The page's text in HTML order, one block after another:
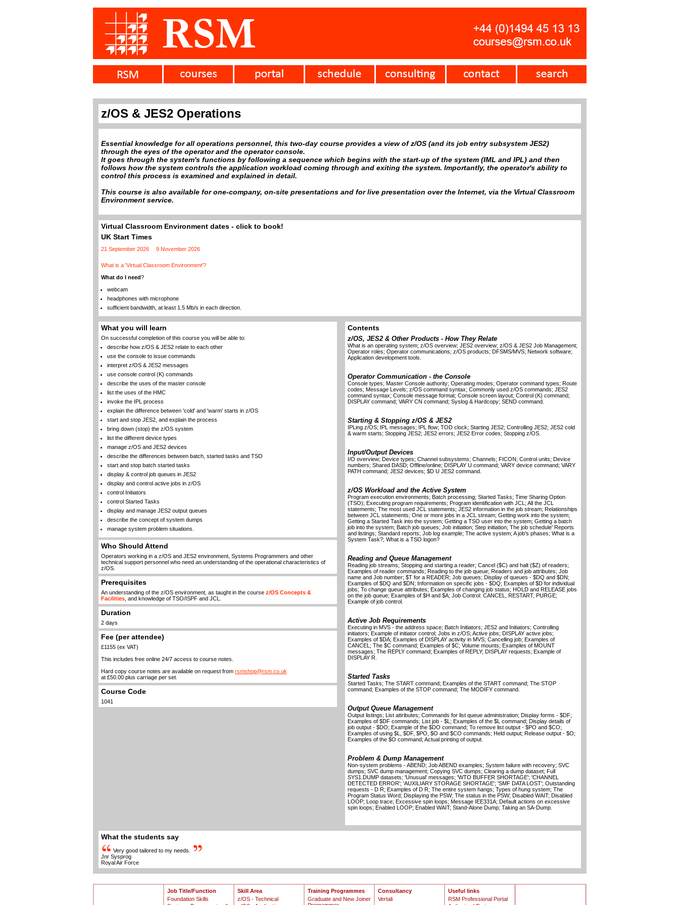
z/OS & JES2 Operations
Essential knowledge for all operations personnel, this two-day course provides a view of z/OS (and its job entry subsystem JES2)
through the eyes of the operator and the operator console.
It goes through the system's functions by following a sequence which begins with the start-up of the system (IML and IPL) and then
follows how the system controls the application workload coming through and exiting the system. Importantly, the operator's ability to
control this process is examined and explained in detail.
This course is also available for one-company, on-site presentations and for live presentation over the Internet, via the Virtual Classroom
Environment service.
Virtual Classroom Environment dates - click to book!
UK Start Times
21 September 2026 9 November 2026
What is a 'Virtual Classroom Environment'?
What do I need?
webcam
headphones with microphone
sufficient bandwidth, at least 1.5 Mb/s in each direction.
What you will learn
On successful completion of this course you will be able to:
describe how z/OS & JES2 relate to each other
use the console to issue commands
interpret z/OS & JES2 messages
use console control (K) commands
describe the uses of the master console
list the uses of the HMC
invoke the IPL process
explain the difference between 'cold' and 'warm' starts in z/OS
start and stop JES2, and explain the process
bring down (stop) the z/OS system
list the different device types
manage z/OS and JES2 devices
describe the differences between batch, started tasks and TSO
start and stop batch started tasks
display & control job queues in JES2
display and control active jobs in z/OS
control Initiators
control Started Tasks
display and manage JES2 output queues
describe the concept of system dumps
manage system problem situations.
Who Should Attend
Operators working in a z/OS and JES2 environment, Systems Programmers and other
technical support personnel who need an understanding of the operational characteristics of
z/OS.
Prerequisites
An understanding of the z/OS environment, as taught in the course z/OS Concepts &
Facilities, and knowledge of TSO/ISPF and JCL.
Duration
2 days
Fee (per attendee)
£1155 (ex VAT)
This includes free online 24/7 access to course notes.
Hard copy course notes are available on request from rsmshop@rsm.co.uk
at £50.00 plus carriage per set.
Course Code
1041
Contents
z/OS, JES2 & Other Products - How They Relate
What is an operating system; z/OS overview; JES2 overview; z/OS & JES2 Job Management;
Operator roles; Operator communications; z/OS products; DFSMS/MVS; Network software;
Application development tools.
Operator Communication - the Console
Console types; Master Console authority; Operating modes; Operator command types; Route
codes; Message Levels; z/OS command syntax; Commonly used z/OS commands; JES2
command syntax; Console message format; Console screen layout; Control (K) command;
DISPLAY command; VARY CN command; Syslog & Hardcopy; SEND command.
Starting & Stopping z/OS & JES2
IPLing z/OS; IPL messages; IPL flow; TOD clock; Starting JES2; Controlling JES2; JES2 cold
& warm starts; Stopping JES2; JES2 errors; JES2 Error codes; Stopping z/OS.
Input/Output Devices
I/O overview; Device types; Channel subsystems; Channels; FICON; Control units; Device
numbers; Shared DASD; Offline/online; DISPLAY U command; VARY device command; VARY
PATH command; JES2 devices; $D U JES2 command.
z/OS Workload and the Active System
Program execution environments; Batch processing; Started Tasks; Time Sharing Option
(TSO); Executing program requirements; Program identification with JCL; All the JCL
statements; The most used JCL statements; JES2 information in the job stream; Relationships
between JCL statements; One or more jobs in a JCL stream; Getting work into the system;
Getting a Started Task into the system; Getting a TSO user into the system; Getting a batch
job into the system; Batch job queues; Job initiation; Step initiation; The job schedule' Reports
and listings; Standard reports; Job log example; The active system; A job's phases; What is a
System Task?; What is a TSO logon?
Reading and Queue Management
Reading job streams; Stopping and starting a reader; Cancel ($C) and halt ($Z) of readers;
Examples of reader commands; Reading to the job queue; Readers and job attributes; Job
name and Job number; $T for a READER; Job queues; Display of queues - $DQ and $DN;
Examples of $DQ and $DN; Information on specific jobs - $DQ; Examples of $D for individual
jobs; To change queue attributes; Examples of changing job status; HOLD and RELEASE jobs
on the job queue; Examples of $H and $A; Job Control: CANCEL, RESTART, PURGE;
Example of job control.
Active Job Requirements
Executing in MVS - the address space; Batch Initiators; JES2 and Initiators; Controlling
initiators; Example of initiator control; Jobs in z/OS; Active jobs; DISPLAY active jobs;
Examples of $DA; Examples of DISPLAY activity in MVS; Cancelling job; Examples of
CANCEL; The $C command; Examples of $C; Volume mounts; Examples of MOUNT
messages; The REPLY command; Examples of REPLY; DISPLAY requests; Example of
DISPLAY R.
Started Tasks
Started Tasks; The START command; Examples of the START command; The STOP
command; Examples of the STOP command; The MODIFY command.
Output Queue Management
Output listings; List attributes; Commands for list queue administration; Display forms - $DF;
Examples of $DF commands; List job - $L; Examples of the $L command; Display details of
job output - $DO; Example of the $DO command; To remove list output - $PO and $CO;
Examples of using $L, $DF, $PO, $O and $CO commands; Held output; Release output - $O;
Examples of the $O command; Actual printing of output.
Problem & Dump Management
Non-system problems - ABEND; Job ABEND examples; System failure with recovery; SVC
dumps; SVC dump management; Copying SVC dumps; Clearing a dump dataset; Full
SYS1.DUMP datasets; 'Unusual' messages; 'WTO BUFFER SHORTAGE'; 'CHANNEL
DETECTED ERROR'; 'AUXILIARY STORAGE SHORTAGE'; 'SMF DATA LOST'; Outstanding
requests - D R; Examples of D R; The entire system hangs; Types of hung system; The
Program Status Word; Displaying the PSW; The status in the PSW; Disabled WAIT; Disabled
LOOP; Loop trace; Excessive spin loops; Message IEE331A; Default actions on excessive
spin loops; Enabled LOOP; Enabled WAIT; Stand-Alone Dump; Taking an SA-Dump.
What the students say
Very good tailored to my needs.
Jnr Sysprog
Royal Air Force
Job Title/Function
Foundation Skills
Skill Area
z/OS - Technical
Training Programmes
Graduate and New Joiner
Consultancy
Vertali
Useful links
RSM Professional Portal